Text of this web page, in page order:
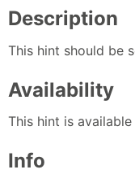
Description
This hint should be
Availability
This hint is
Info